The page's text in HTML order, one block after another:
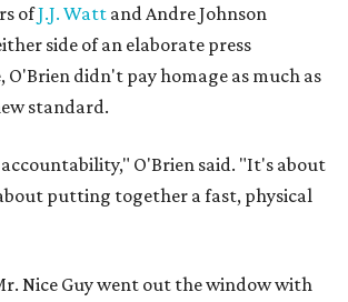
ofJ.J. Watt and Andre Johnson
side of an elaborate press
O'Brien didn't pay homage as much as
standard.
O'Brien said. "It's about
putting together a fast, physical
Nice Guy went out the window with